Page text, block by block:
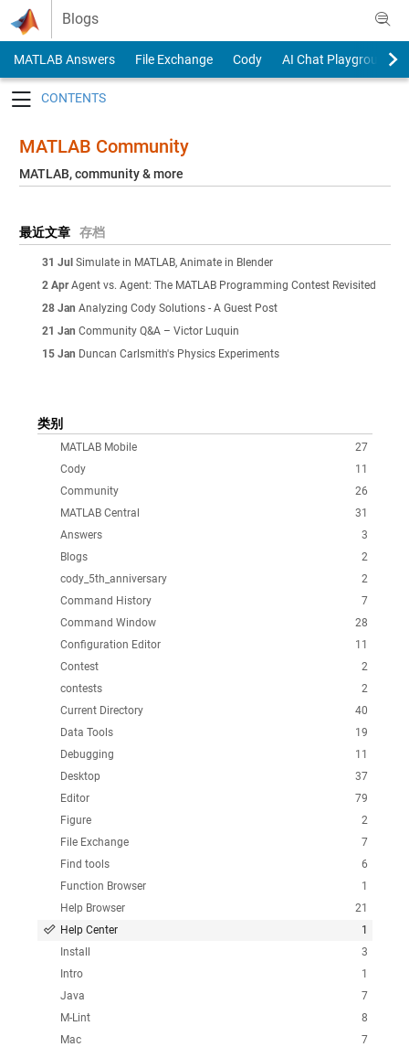
Skip to content
Blogs
MATLAB Answers File Exchange Cody
AI Chat Playground
MATLAB Community
MATLAB, community & more
最近文章 存档
31 Jul Simulate in MATLAB, Animate in Blender
2 Apr Agent vs. Agent: The MATLAB Programming Contest Revisited
28 Jan Analyzing Cody Solutions - A Guest Post
21 Jan Community Q&A – Victor Luquin
15 Jan Duncan Carlsmith's Physics Experiments
类别
27
MATLAB Mobile
11
Cody
26
Community
31
MATLAB Central
3
Answers
2
Blogs
2
cody_5th_anniversary
7
Command History
28
Command Window
11
Configuration Editor
2
Contest
2
contests
40
Current Directory
19
Data Tools
11
Debugging
37
Desktop
79
Editor
2
Figure
7
File Exchange
6
Find tools
1
Function Browser
21
Help Browser
1
Help Center
3
Install
1
Intro
7
Java
8
M-Lint
7
Mac